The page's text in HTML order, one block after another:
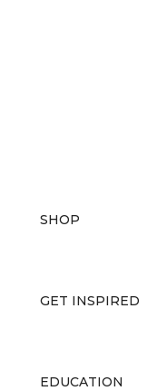
SHOP
GET INSPIRED
EDUCATION